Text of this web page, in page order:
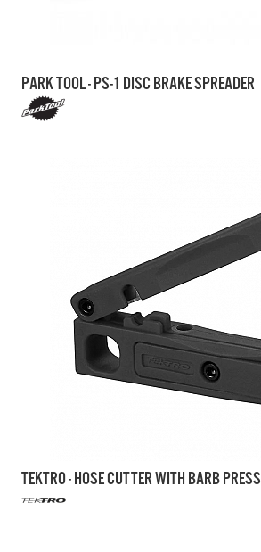
PARK TOOL - PS-1 DISC BRAKE SPREADER
TEKTRO - HOSE CUTTER WITH BARB PRESS